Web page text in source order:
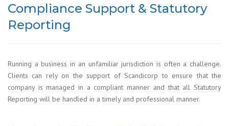
Compliance Support & Statutory
Reporting
Running a business in an unfamiliar jurisdiction is often a challenge.
Clients can rely on the support of Scandicorp to ensure that the
company is managed in a compliant manner and that all Statutory
Reporting will be handled in a timely and professional manner.